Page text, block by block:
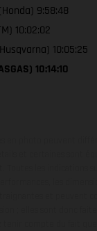
9:58:48
10:02:02
10:05:25
10:14:10